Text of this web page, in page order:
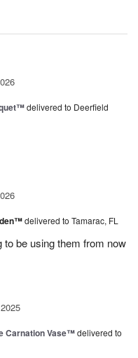
delivered to Deerfield
delivered to Tamarac, FL
be using them from now
Carnation Vase™delivered to